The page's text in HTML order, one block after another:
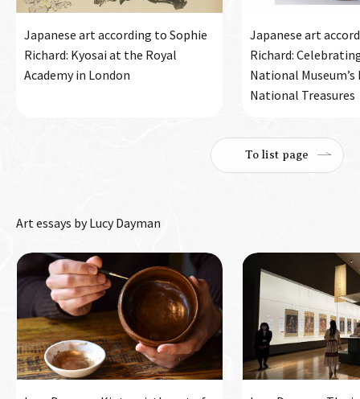
Japanese art according to Sophie
Richard: Kyosai at the Royal
Academy in London
Japanese art
Richard:
National
National Treasures
To list page
Art essays by Lucy Dayman